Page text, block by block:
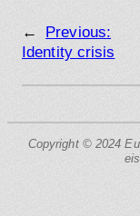
←
Previous:
Identity crisis
Copyright © 2024